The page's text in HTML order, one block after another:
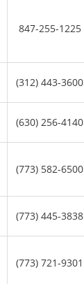
847-255-1225
(312) 443-3600
(630) 256-4140
(773) 582-6500
(773) 445-3838
(773) 721-9301